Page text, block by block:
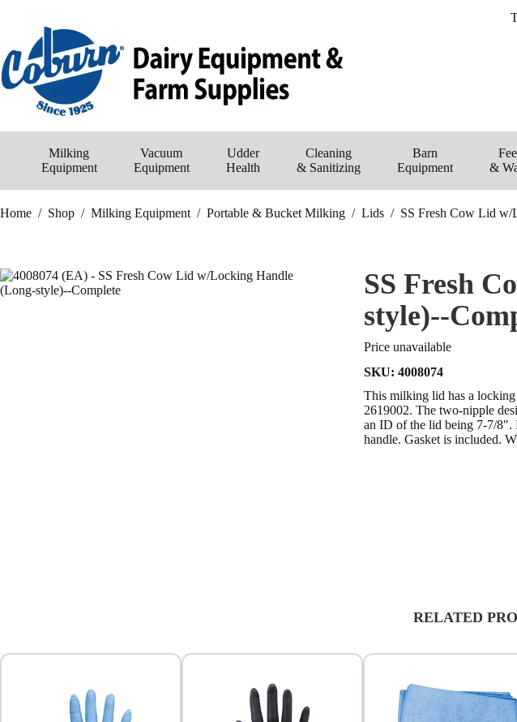
Milking
Equipment
Vacuum
Equipment
Udder
Health
Cleaning
& Sanitizing
Barn
Equipment
&
Home / Shop / Milking Equipment / Portable & Bucket Milking / Lids / SS Fresh Cow Lid
SS Fresh
style)--
Price unavailable
SKU:4008074
This milking lid has a
2619002. The two-nipple
an ID of the lid being 7-7/8″.
handle. Gasket is included.
RELATED